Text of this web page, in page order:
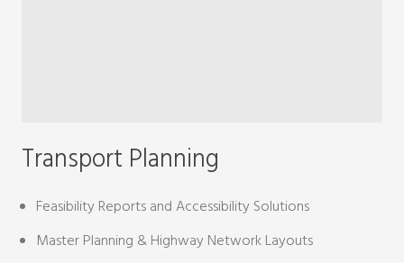
Transport Planning
Feasibility Reports and Accessibility Solutions
Master Planning & Highway Network Layouts